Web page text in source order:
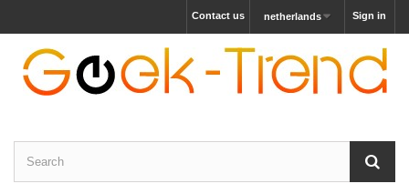
Sign in
netherlands
Contact us